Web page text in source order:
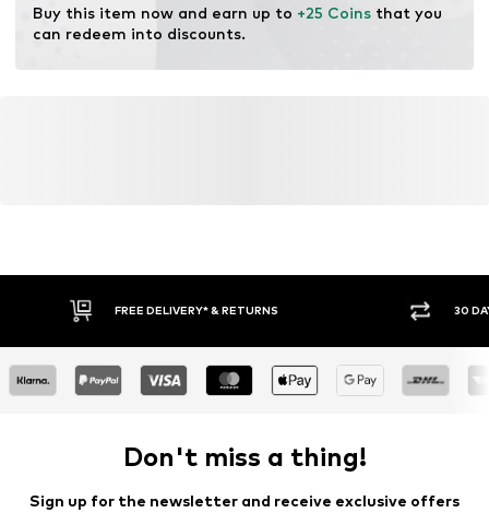
Buy this item now and earn up to +25 Coins that you
can redeem into discounts.
FREE DELIVERY* & RETURNS 30
Don't miss a thing!
Sign up for the newsletter and receive exclusive offers